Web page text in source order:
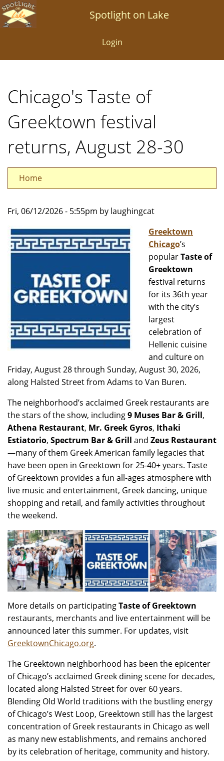
Skip
to
Spotlight on Lake
Login
Chicago's Taste of
Greektown festival
returns, August 28-30
Home
Fri, 06/12/2026 - 5:55pm by laughingcat
Greektown
Chicago’s
popularTaste of
Greektown
festival returns
for its 36th year
with the city’s
largest
celebration of
Hellenic cuisine
and culture on
Friday, August 28 through Sunday, August 30, 2026,
along Halsted Street from Adams to Van Buren.
The neighborhood’s acclaimed Greek restaurants are
the stars of the show, including9 Muses Bar & Grill,
Athena Restaurant, Mr. Greek Gyros, Ithaki
Estiatorio, Spectrum Bar & Grill and Zeus Restaurant
—many of them Greek American family legacies that
have been open in Greektown for 25-40+ years. Taste
of Greektown provides a fun all-ages atmosphere with
live music and entertainment, Greek dancing, unique
shopping and retail, and family activities throughout
the weekend.
More details on participatingTaste of Greektown
restaurants, merchants and live entertainment will be
announced later this summer. For updates, visit
GreektownChicago.org.
The Greektown neighborhood has been the epicenter
of Chicago’s acclaimed Greek dining scene for decades,
located along Halsted Street for over 60 years.
Blending Old World traditions with the bustling energy
of Chicago’s West Loop, Greektown still has the largest
concentration of Greek restaurants in Chicago as well
as many new establishments, and remains anchored
by its celebration of heritage, community and history.